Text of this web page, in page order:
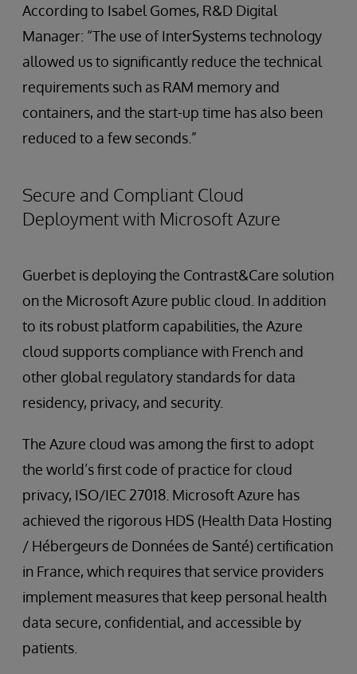
According to Isabel Gomes, R&D Digital
Manager: “The use of InterSystems technology
allowed us to significantly reduce the technical
requirements such as RAM memory and
containers, and the start-up time has also been
reduced to a few seconds.”
Secure and Compliant Cloud
Deployment with Microsoft Azure
Guerbet is deploying the Contrast&Care solution
on the Microsoft Azure public cloud. In addition
to its robust platform capabilities, the Azure
cloud supports compliance with French and
other global regulatory standards for data
residency, privacy, and security.
The Azure cloud was among the first to adopt
the world’s first code of practice for cloud
privacy, ISO/IEC 27018. Microsoft Azure has
achieved the rigorous HDS (Health Data Hosting
/ Hébergeurs de Données de Santé) certification
in France, which requires that service providers
implement measures that keep personal health
data secure, confidential, and accessible by
patients.